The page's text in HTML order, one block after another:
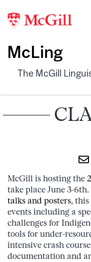
McLing
The McGill
McGill is hosting the
take place June 3-
talks and posters, this
events including a
challenges for
tools for under-
intensive crash
documentation and